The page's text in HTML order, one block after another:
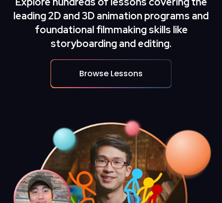
leading2D and 3D animationprograms and
foundational filmmaking skills like
storyboarding and editing.
Browse Lessons